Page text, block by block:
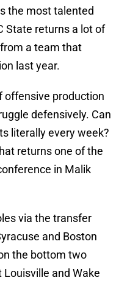
the most talented
State returns a lot of
a team that
last year.
offensive production
defensively. Can
literally every week?
returns one of the
in Malik
via the transfer
and Boston
the bottom two
and Wake